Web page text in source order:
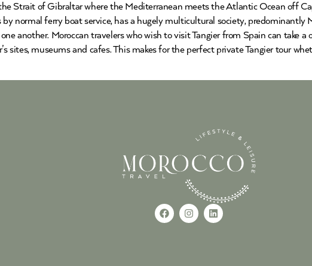
Strait of Gibraltar where the Mediterranean meets the Atlantic Ocean off
normal ferry boat service, has a hugely multicultural society,
another. Moroccan travelers who wish to visit Tangier from Spain can take a
sites, museums and cafes. This makes for the perfect private Tangier tour